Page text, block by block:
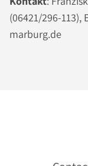
(06421/296-
marburg.de